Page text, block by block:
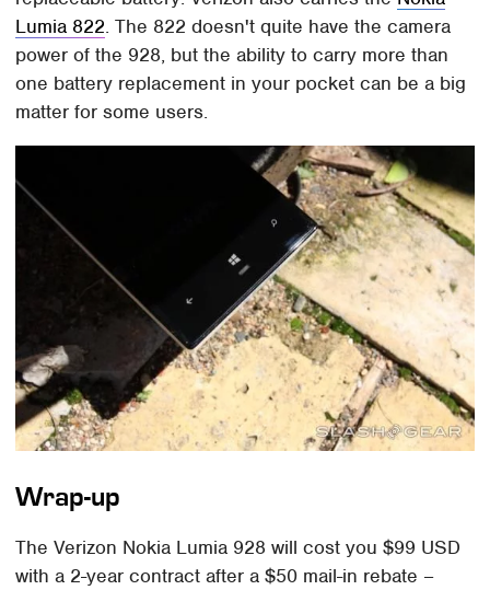
Lumia 822. The 822 doesn't quite have the camera
power of the 928, but the ability to carry more than
one battery replacement in your pocket can be a big
matter for some users.
Wrap-up
The Verizon Nokia Lumia 928 will cost you $99 USD
with a 2-year contract after a $50 mail-in rebate –